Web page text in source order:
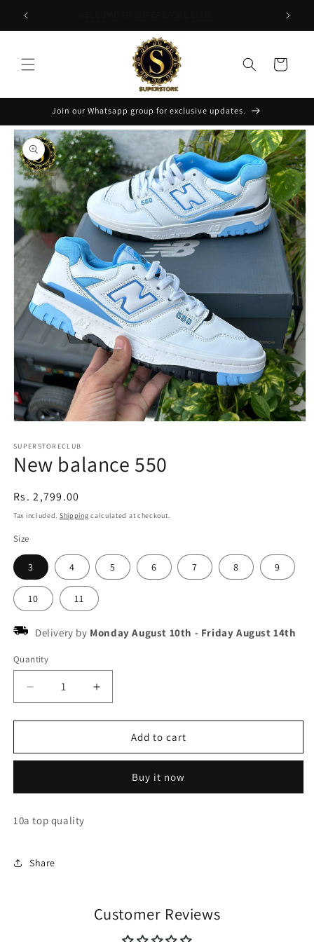
Skip to
content
Cart
Join our Whatsapp group for exclusive updates.
Skip to
product
information
1
in
modal
SUPERSTORECLUB
New balance 550
Regular
price
Rs. 2,799.00
Tax included. Shipping calculated at checkout.
Size
3 4 5 6 7 8 9
10 11
Delivery by Monday August 10th - Friday August 14th
Quantity
Decrease
quantity
for
balance
Increase
quantity
for
balance
Add to cart
Buy it now
10a top quality
Share
Customer Reviews